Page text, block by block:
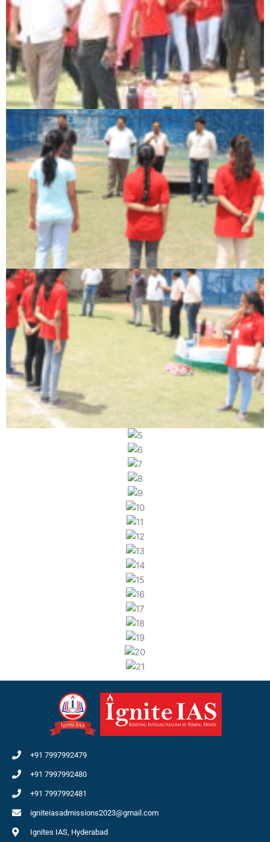
+91 7997992479
+91 7997992480
+91 7997992481
igniteiasadmissions2023@gmail.com
Ignites IAS, Hyderabad